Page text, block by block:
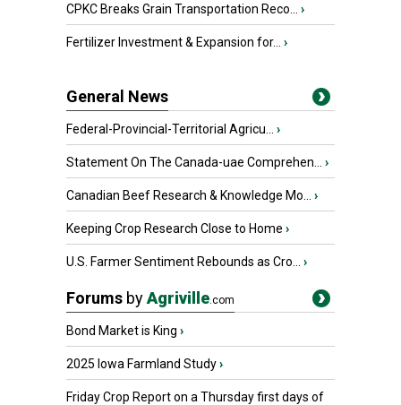
CPKC Breaks Grain Transportation Reco... ›
Fertilizer Investment & Expansion for... ›
General News
Federal-Provincial-Territorial Agricu... ›
Statement On The Canada-uae Comprehen... ›
Canadian Beef Research & Knowledge Mo... ›
Keeping Crop Research Close to Home ›
U.S. Farmer Sentiment Rebounds as Cro... ›
Forums byAgriville.com
Bond Market is King ›
2025 Iowa Farmland Study›
Friday Crop Report on a Thursday first days of